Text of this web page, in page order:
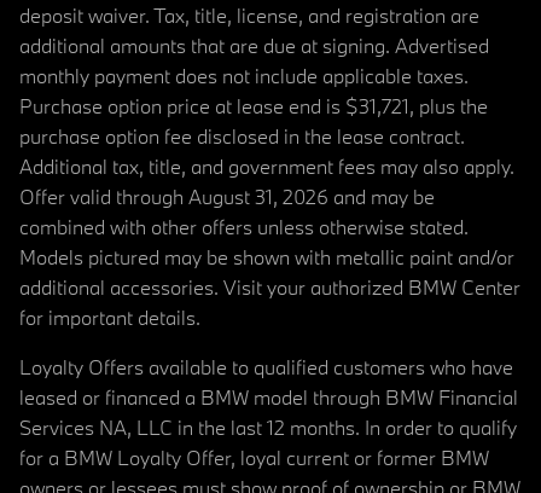
deposit waiver. Tax, title, license, and registration are
additional amounts that are due at signing. Advertised
monthly payment does not include applicable taxes.
Purchase option price at lease end is $31,721, plus the
purchase option fee disclosed in the lease contract.
Additional tax, title, and government fees may also apply.
Offer valid through August 31, 2026 and may be
combined with other offers unless otherwise stated.
Models pictured may be shown with metallic paint and/or
additional accessories. Visit your authorized BMW Center
for important details.
Loyalty Offers available to qualified customers who have
leased or financed a BMW model through BMW Financial
Services NA, LLC in the last 12 months. In order to qualify
for a BMW Loyalty Offer, loyal current or former BMW
owners or lessees must show proof of ownership or BMW